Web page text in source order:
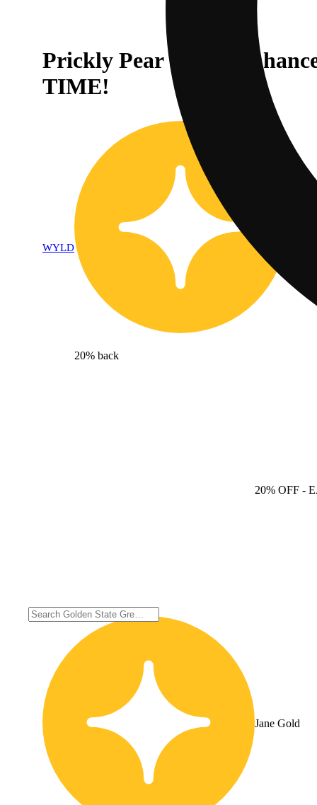
Prickly Pear Sativa
TIME!
WYLD
20% back
20% OFF -
Jane Gold